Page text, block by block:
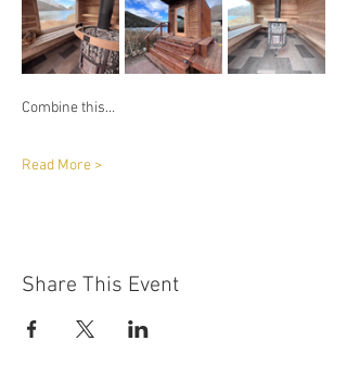
Combine this…
Read More >
Share This Event